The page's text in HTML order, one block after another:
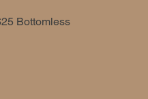
Bottomless